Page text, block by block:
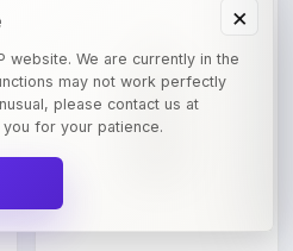
×
website. We are currently in the
may not work perfectly
please contact us at
you for your patience.